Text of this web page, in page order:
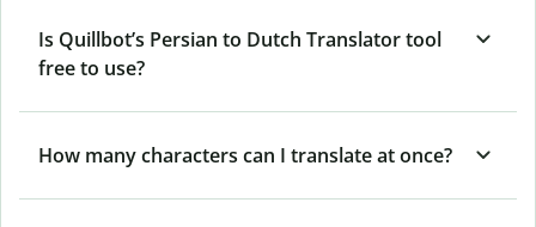
Is Quillbot’s Persian to Dutch Translator tool
free to use?
How many characters can I translate at once?